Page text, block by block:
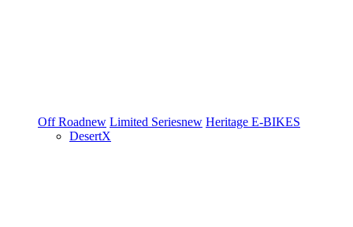
Off Roadnew Limited Seriesnew Heritage E-BIKES
DesertX